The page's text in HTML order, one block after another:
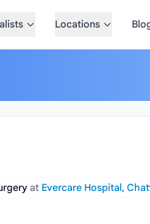
Locations
at Evercare Hospital,